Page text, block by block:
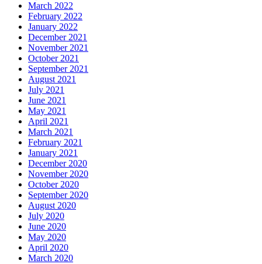
March 2022
February 2022
January 2022
December 2021
November 2021
October 2021
September 2021
August 2021
July 2021
June 2021
May 2021
April 2021
March 2021
February 2021
January 2021
December 2020
November 2020
October 2020
September 2020
August 2020
July 2020
June 2020
May 2020
April 2020
March 2020